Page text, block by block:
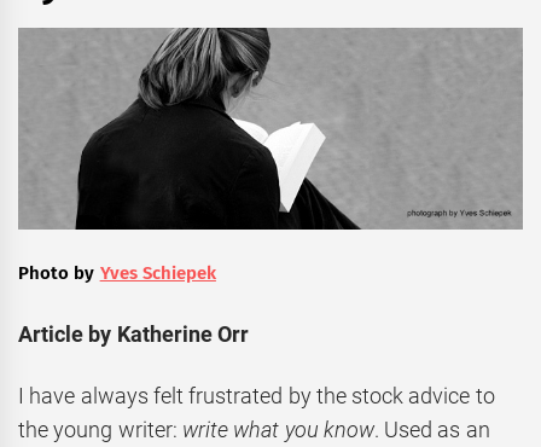
Photo by Yves Schiepek
Article by Katherine Orr
I have always felt frustrated by the stock advice to
the young writer: write what you know. Used as an